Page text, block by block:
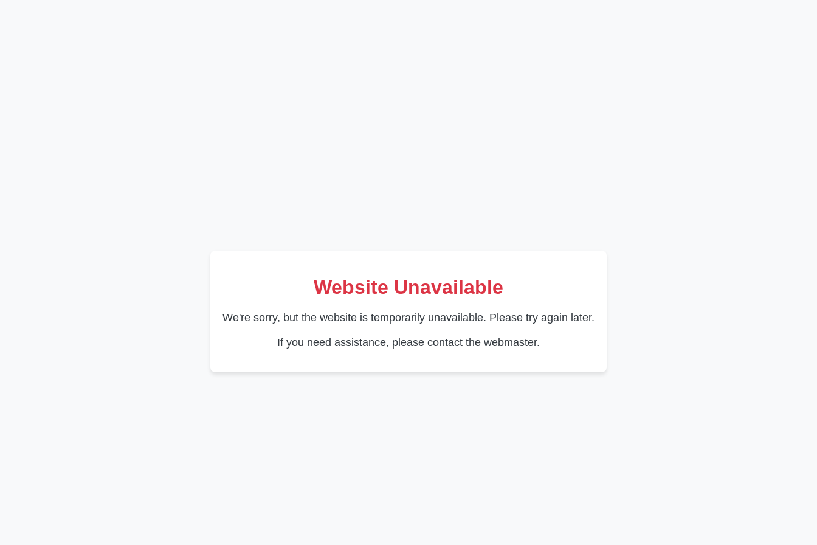
Website Unavailable
We're sorry, but the website is temporarily unavailable. Please try again later.
If you need assistance, please contact the webmaster.